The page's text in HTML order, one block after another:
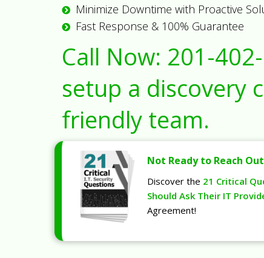
Minimize Downtime with Proactive
Fast Response & 100% Guarantee
Call Now: 201-
setup a discovery
friendly team.
Not Ready to Reach
Discover the 21 Critical
Should Ask Their IT
Agreement!